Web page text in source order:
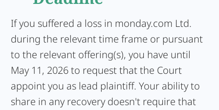
If you suffered a loss in monday.com Ltd.
during the relevant time frame or pursuant
to the relevant offering(s), you have until
May 11, 2026 to request that the Court
appoint you as lead plaintiff. Your ability to
share in any recovery doesn't require that